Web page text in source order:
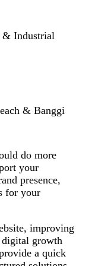
& Industrial
& Banggi
do more
your
presence,
for your
improving
growth
a quick